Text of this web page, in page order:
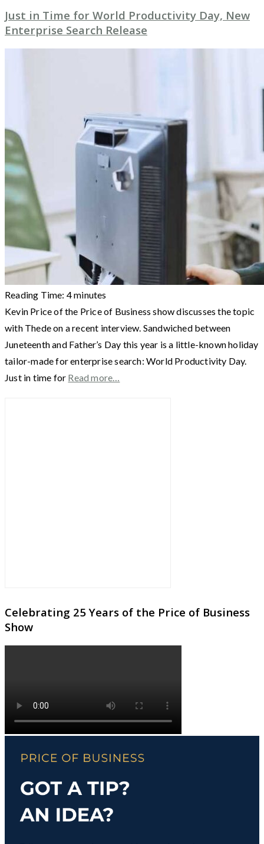
Just in Time for World Productivity Day, New
Enterprise Search Release
Reading Time: 4minutes
Kevin Price of the Price of Business show discusses the topic
with Thede on a recent interview. Sandwiched between
Juneteenth and Father’s Day this year is a little-known holiday
tailor-made for enterprise search: World Productivity Day.
Just in time for Read more…
Celebrating 25 Years of the Price of Business
Show